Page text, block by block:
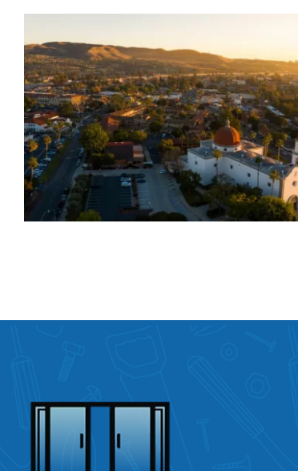
Door Repair Services in